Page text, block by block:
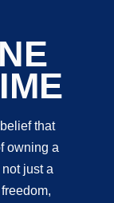
that
owning a
just a